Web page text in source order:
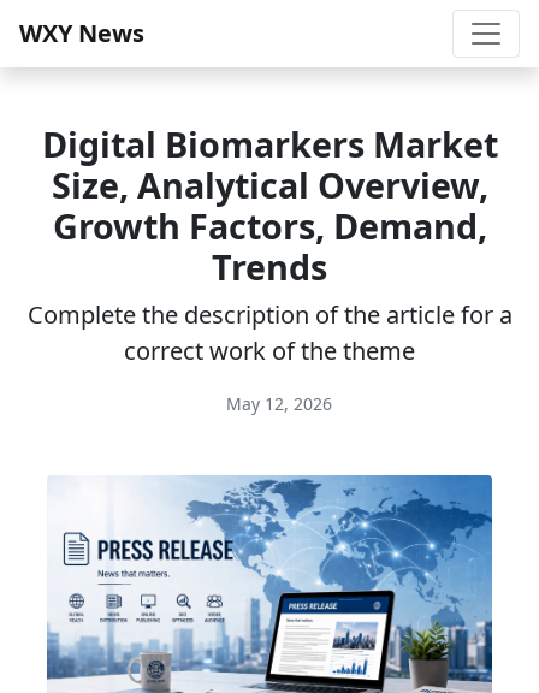
WXY News
Digital Biomarkers Market
Size, Analytical Overview,
Growth Factors, Demand,
Trends
Complete the description of the article for a
correct work of the theme
May 12, 2026